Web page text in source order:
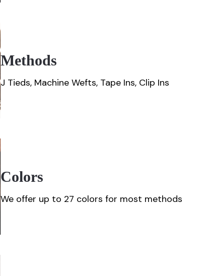
Methods
J Tieds, Machine Wefts, Tape Ins, Clip Ins
Colors
We offer up to 27 colors for most methods